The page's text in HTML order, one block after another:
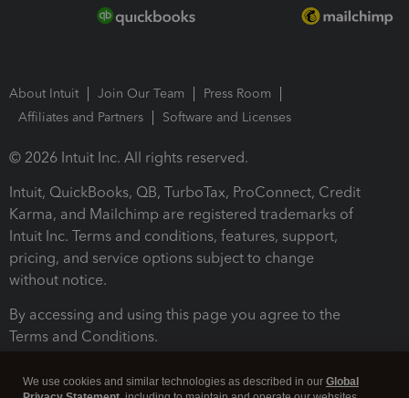
About Intuit Join Our Team
Press Room
Affiliates and Partners
Software and Licenses
© 2026 Intuit Inc. All rights reserved.
Intuit, QuickBooks, QB, TurboTax, ProConnect, Credit
Karma, and Mailchimp are registered trademarks of
Intuit Inc. Terms and conditions, features, support,
pricing, and service options subject to change
without notice.
By accessing and using this page you agree to the
Terms and Conditions.
We use cookies and similar technologies as described in our Global